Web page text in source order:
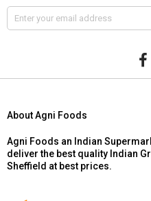
About Agni Foods
Agni Foods an Indian
deliver the best quality Indian
Sheffield at best prices.